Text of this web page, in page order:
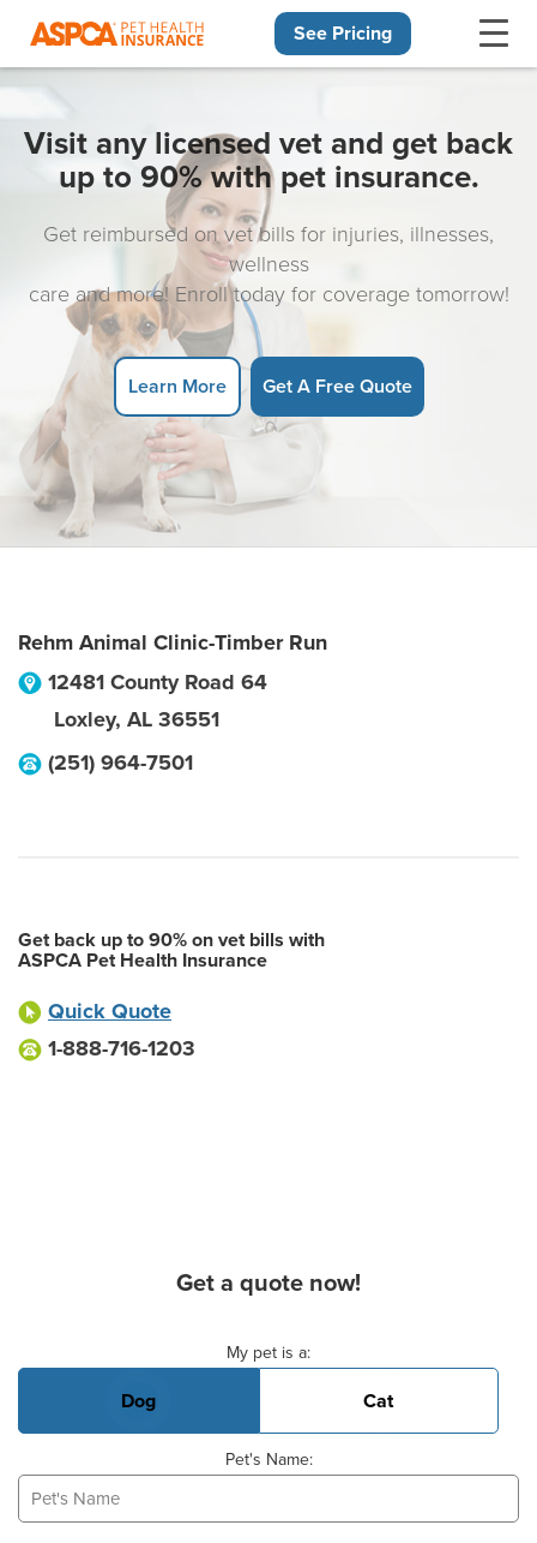
See Pricing
Visit any licensed vet and get back
up to 90% with pet insurance.
Get reimbursed on vet bills for injuries, illnesses,
wellness
care and more! Enroll today for coverage tomorrow!
Learn More Get A Free Quote
Rehm Animal Clinic-Timber Run
12481 County Road 64
Loxley, AL 36551
(251) 964-7501
Get back up to 90% on vet bills with
ASPCA Pet Health Insurance
Quick Quote
1-888-716-1203
Get a quote now!
My pet is a:
Dog Cat
Pet's Name: